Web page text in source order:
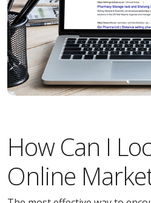
How Can I
Online